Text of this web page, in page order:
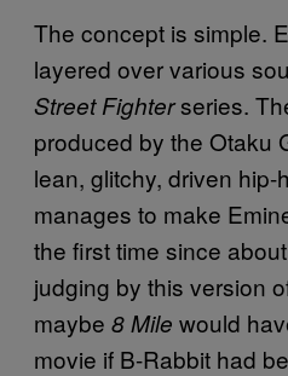
The concept is simple.
layered over various
Street Fighterseries.
produced by the Otaku
lean, glitchy, driven
manages to make
the first time since
judging by this version
maybe 8 Mile would
movie if B-Rabbit had